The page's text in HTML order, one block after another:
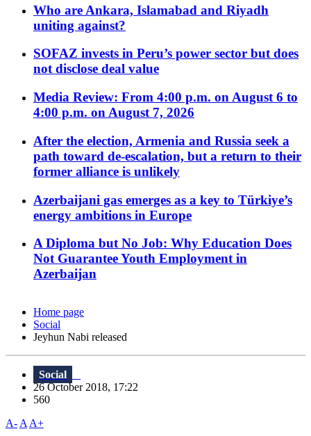
Who are Ankara, Islamabad and Riyadh
uniting against?
SOFAZ invests in Peru’s power sector but does
not disclose deal value
Media Review: From 4:00 p.m. on August 6 to
4:00 p.m. on August 7, 2026
After the election, Armenia and Russia seek a
path toward de-escalation, but a return to their
former alliance is unlikely
Azerbaijani gas emerges as a key to Türkiye’s
energy ambitions in Europe
A Diploma but No Job: Why Education Does
Not Guarantee Youth Employment in
Azerbaijan
Home page
Social
Jeyhun Nabi released
Social
26 October 2018, 17:22
560
A- A A+